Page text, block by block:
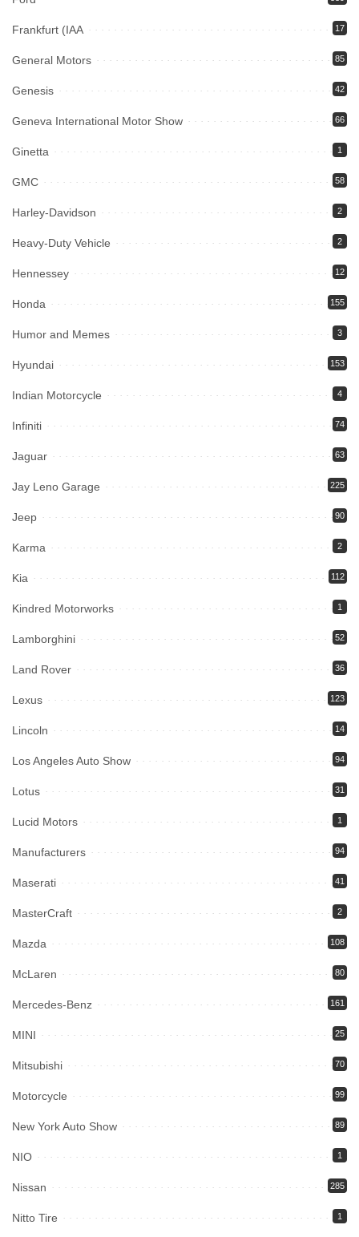
Frankfurt (IAA 17
General Motors 85
Genesis 42
Geneva International Motor Show 66
Ginetta 1
GMC 58
Harley-Davidson 2
Heavy-Duty Vehicle 2
Hennessey 12
Honda 155
Humor and Memes 3
Hyundai 153
Indian Motorcycle 4
Infiniti 74
Jaguar 63
Jay Leno Garage 225
Jeep 90
Karma 2
Kia 112
Kindred Motorworks 1
Lamborghini 52
Land Rover 36
Lexus 123
Lincoln 14
Los Angeles Auto Show 94
Lotus 31
Lucid Motors 1
Manufacturers 94
Maserati 41
MasterCraft 2
Mazda 108
McLaren 80
Mercedes-Benz 161
MINI 25
Mitsubishi 70
Motorcycle 99
New York Auto Show 89
NIO 1
Nissan 285
Nitto Tire 1